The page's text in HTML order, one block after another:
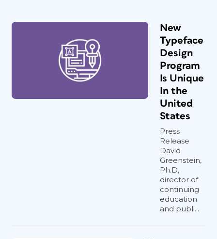
New
Typeface
Design
Program
Is Unique
In the
United
States
Press
Release
David
Greenstein,
Ph.D,
director of
continuing
education
and publi...